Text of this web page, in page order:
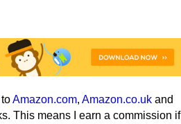
Amazon.com, Amazon.co.uk and
This means I earn a commission if